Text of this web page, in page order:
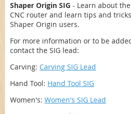
Shaper Origin SIG - Learn about
CNC router and learn tips and
Shaper Origin users.
For more information or to be
contact the SIG lead:
Carving: Carving SIG Lead
Hand Tool: Hand Tool SIG
Women's: Women's SIG Lead